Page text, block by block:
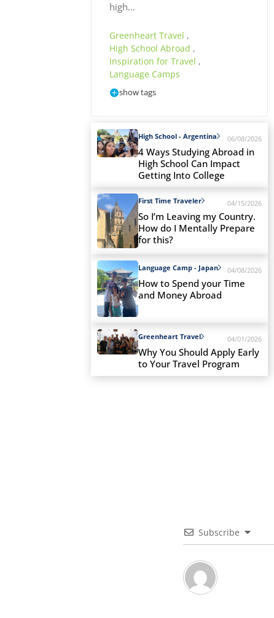
high…
Greenheart Travel ,
High School Abroad ,
Inspiration for Travel ,
Language Camps
show tags
High School - Argentina 06/08/2026
4 Ways Studying Abroad in
High School Can Impact
Getting Into College
First Time Traveler 04/15/2026
So I’m Leaving my Country.
How do I Mentally Prepare
for this?
Language Camp - Japan 04/08/2026
How to Spend your Time
and Money Abroad
Greenheart Travel 04/01/2026
Why You Should Apply Early
to Your Travel Program
Subscribe